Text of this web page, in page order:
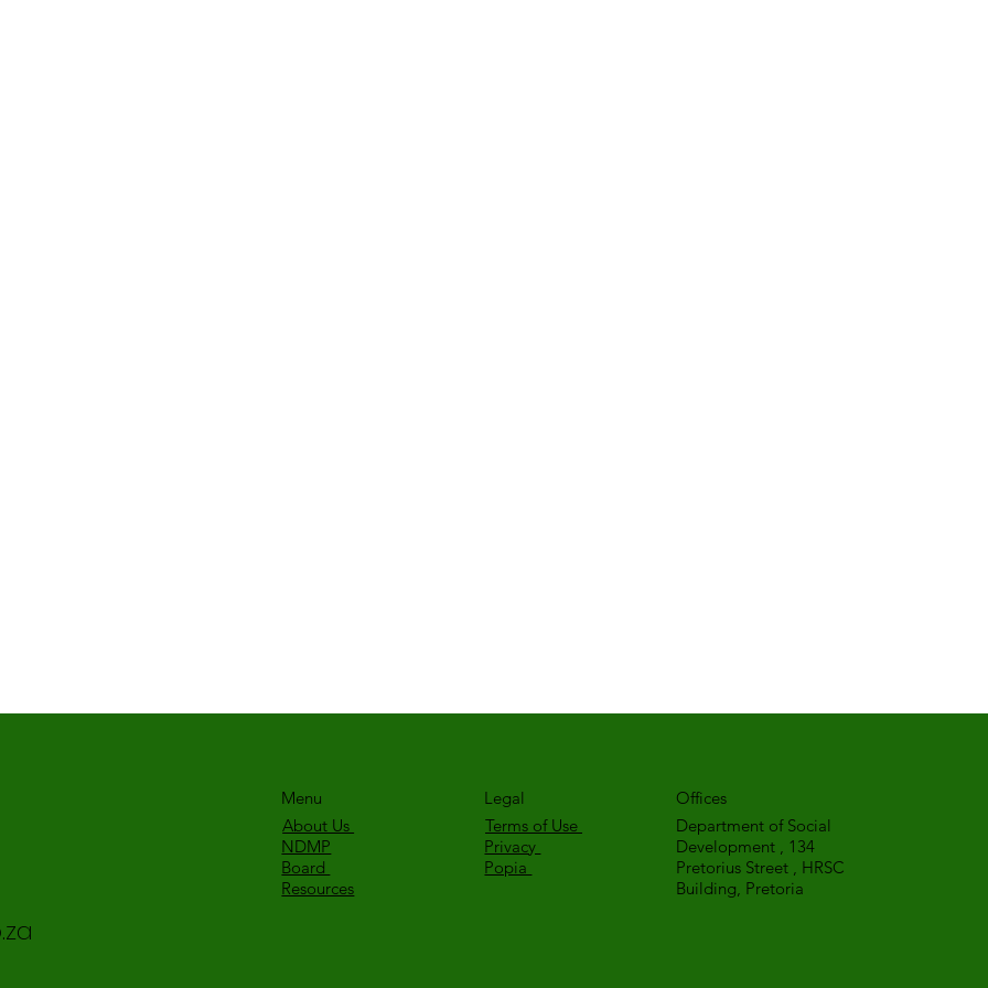
Menu
About Us
NDMP
Board
Resources
Offices
Department of Social
Development , 134
Pretorius Street , HRSC
Building, Pretoria
Legal
Terms of Use
Privacy
Popia